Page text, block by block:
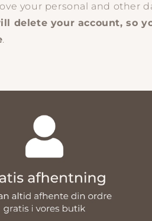
your personal and other
delete your account, so
.